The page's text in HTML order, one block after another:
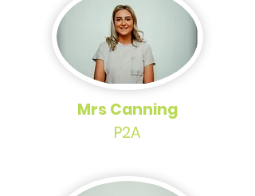
Mrs Canning
P2A